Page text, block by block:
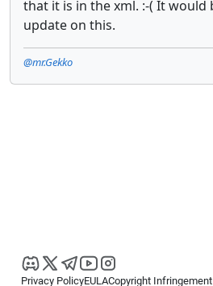
that it is in the xml. :-( It would
update on this.
@mr.Gekko
Privacy PolicyEULACopyright